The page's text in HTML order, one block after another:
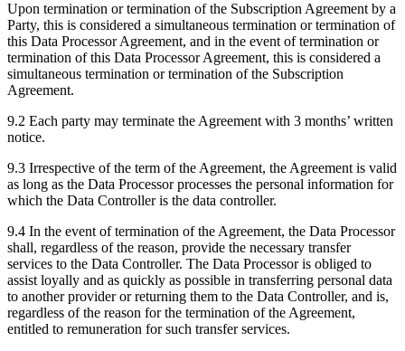
Upon termination or termination of the Subscription Agreement by a
Party, this is considered a simultaneous termination or termination of
this Data Processor Agreement, and in the event of termination or
termination of this Data Processor Agreement, this is considered a
simultaneous termination or termination of the Subscription
Agreement.
9.2 Each party may terminate the Agreement with 3 months’ written
notice.
9.3 Irrespective of the term of the Agreement, the Agreement is valid
as long as the Data Processor processes the personal information for
which the Data Controller is the data controller.
9.4 In the event of termination of the Agreement, the Data Processor
shall, regardless of the reason, provide the necessary transfer
services to the Data Controller. The Data Processor is obliged to
assist loyally and as quickly as possible in transferring personal data
to another provider or returning them to the Data Controller, and is,
regardless of the reason for the termination of the Agreement,
entitled to remuneration for such transfer services.